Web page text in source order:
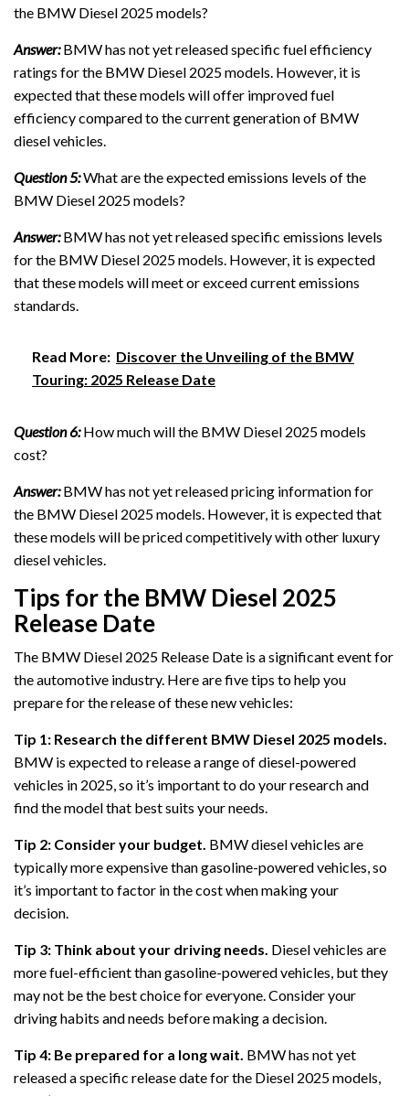
the BMW Diesel 2025 models?
Answer:BMW has not yet released specific fuel efficiency
ratings for the BMW Diesel 2025 models. However, it is
expected that these models will offer improved fuel
efficiency compared to the current generation of BMW
diesel vehicles.
Question 5:What are the expected emissions levels of the
BMW Diesel 2025 models?
Answer:BMW has not yet released specific emissions levels
for the BMW Diesel 2025 models. However, it is expected
that these models will meet or exceed current emissions
standards.
Read More: Discover the Unveiling of the BMW
Touring: 2025 Release Date
Question 6:How much will the BMW Diesel 2025 models
cost?
Answer:BMW has not yet released pricing information for
the BMW Diesel 2025 models. However, it is expected that
these models will be priced competitively with other luxury
diesel vehicles.
Tips for the BMW Diesel 2025
Release Date
The BMW Diesel 2025 Release Date is a significant event for
the automotive industry. Here are five tips to help you
prepare for the release of these new vehicles:
Tip 1: Research the different BMW Diesel 2025 models.
BMW is expected to release a range of diesel-powered
vehicles in 2025, so it’s important to do your research and
find the model that best suits your needs.
Tip 2: Consider your budget. BMW diesel vehicles are
typically more expensive than gasoline-powered vehicles, so
it’s important to factor in the cost when making your
decision.
Tip 3: Think about your driving needs. Diesel vehicles are
more fuel-efficient than gasoline-powered vehicles, but they
may not be the best choice for everyone. Consider your
driving habits and needs before making a decision.
Tip 4: Be prepared for a long wait. BMW has not yet
released a specific release date for the Diesel 2025 models,